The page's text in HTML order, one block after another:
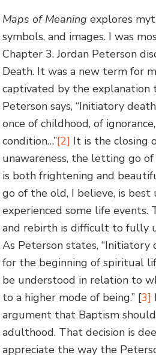
Maps of Meaningexplores
symbols, and images. I was
Chapter 3. Jordan Peterson
Death. It was a new term for
captivated by the explanation
Peterson says, “Initiatory
once of childhood, of
condition…”[2] It is the closing
unawareness, the letting go
is both frightening and
go of the old, I believe, is
experienced some life events.
and rebirth is difficult to fully
As Peterson states, “Initiatory
for the beginning of spiritual
be understood in relation to
to a higher mode of being.” [3]
argument that Baptism
adulthood. That decision is
appreciate the way the